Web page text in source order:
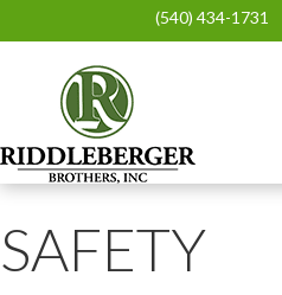
(540) 434-1731
SAFETY